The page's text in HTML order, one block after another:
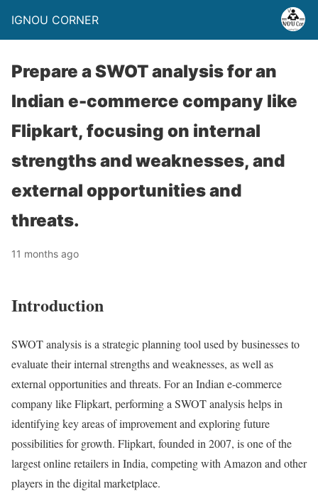
IGNOU CORNER
Prepare a SWOT analysis for an
Indian e-commerce company like
Flipkart, focusing on internal
strengths and weaknesses, and
external opportunities and
threats.
11 months ago
Introduction
SWOT analysis is a strategic planning tool used by businesses to
evaluate their internal strengths and weaknesses, as well as
external opportunities and threats. For an Indian e-commerce
company like Flipkart, performing a SWOT analysis helps in
identifying key areas of improvement and exploring future
possibilities for growth. Flipkart, founded in 2007, is one of the
largest online retailers in India, competing with Amazon and other
players in the digital marketplace.